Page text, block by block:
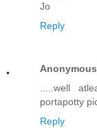
Jo
Reply
Anonymous
.....well
portapotty
Reply